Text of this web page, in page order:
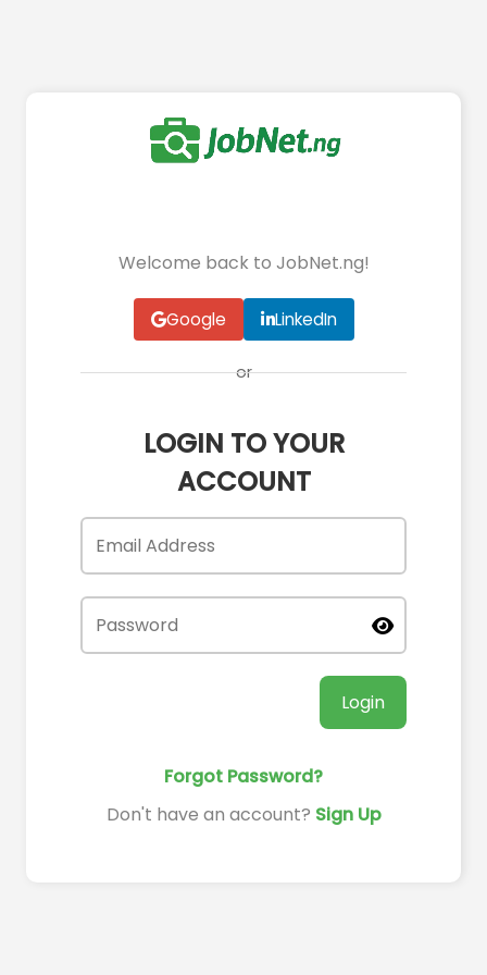
Welcome back to JobNet.ng!
Google LinkedIn
or
LOGIN TO YOUR
ACCOUNT
Login
Forgot Password?
Don't have an account? Sign Up